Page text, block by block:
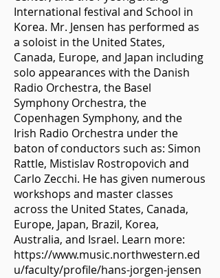
International festival and School in
Korea. Mr. Jensen has performed as
a soloist in the United States,
Canada, Europe, and Japan including
solo appearances with the Danish
Radio Orchestra, the Basel
Symphony Orchestra, the
Copenhagen Symphony, and the
Irish Radio Orchestra under the
baton of conductors such as: Simon
Rattle, Mistislav Rostropovich and
Carlo Zecchi. He has given numerous
workshops and master classes
across the United States, Canada,
Europe, Japan, Brazil, Korea,
Australia, and Israel. Learn more:
https://www.music.northwestern.ed
u/faculty/profile/hans-jorgen-jensen